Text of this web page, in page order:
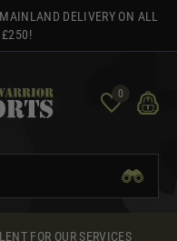
DELIVERY ON ALL
£250!
0
FOR OUR SERVICES